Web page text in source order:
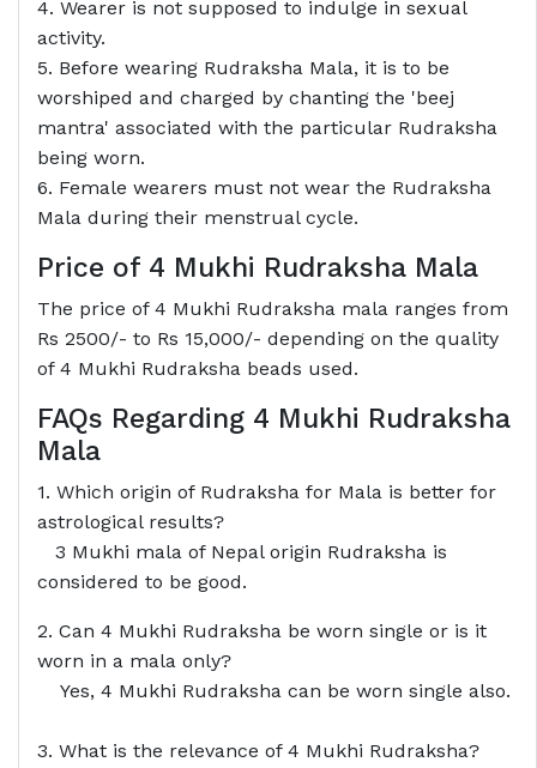
4. Wearer is not supposed to indulge in sexual
activity.
5. Before wearing Rudraksha Mala, it is to be
worshiped and charged by chanting the 'beej
mantra' associated with the particular Rudraksha
being worn.
6. Female wearers must not wear the Rudraksha
Mala during their menstrual cycle.
Price of 4 Mukhi Rudraksha Mala
The price of 4 Mukhi Rudraksha mala ranges from
Rs 2500/- to Rs 15,000/- depending on the quality
of 4 Mukhi Rudraksha beads used.
FAQs Regarding 4 Mukhi Rudraksha
Mala
1. Which origin of Rudraksha for Mala is better for
astrological results?
3 Mukhi mala of Nepal origin Rudraksha is
considered to be good.
2. Can 4 Mukhi Rudraksha be worn single or is it
worn in a mala only?
Yes, 4 Mukhi Rudraksha can be worn single also.
3. What is the relevance of 4 Mukhi Rudraksha?